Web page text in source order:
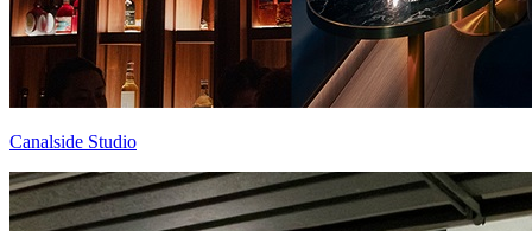
Canalside Studio